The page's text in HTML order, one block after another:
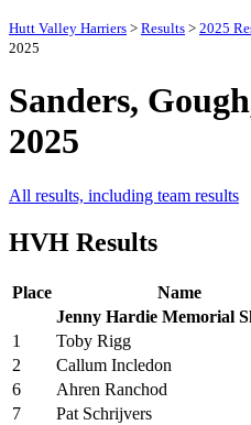
Hutt Valley Harriers > Results > 2025
2025
Sanders,
2025
All results, including team results
HVH Results
Place Name
Jenny Hardie Memorial
1
Toby Rigg
2
Callum Incledon
6
Ahren Ranchod
7
Pat Schrijvers